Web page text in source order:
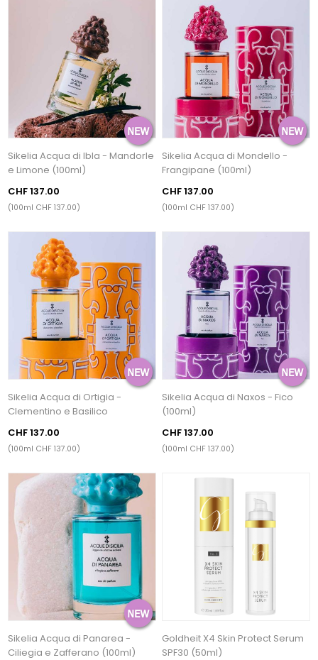
Sikelia Acqua di Ibla - Mandorle
e Limone (100ml)
CHF 137.00
(100ml CHF 137.00)
Sikelia Acqua di Mondello -
Frangipane (100ml)
CHF 137.00
(100ml CHF 137.00)
Sikelia Acqua di Ortigia -
Clementino e Basilico
CHF 137.00
(100ml CHF 137.00)
Sikelia Acqua di Naxos - Fico
(100ml)
CHF 137.00
(100ml CHF 137.00)
Sikelia Acqua di Panarea -
Ciliegia e Zafferano (100ml)
Goldheit X4 Skin Protect Serum
SPF30 (50ml)